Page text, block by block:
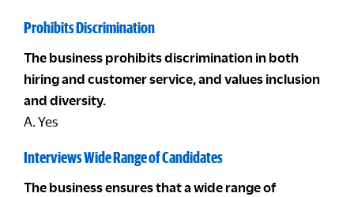
Prohibits Discrimination
The business prohibits discrimination in both
hiring and customer service, and values inclusion
and diversity.
A. Yes
Interviews Wide Range of Candidates
The business ensures that a wide range of